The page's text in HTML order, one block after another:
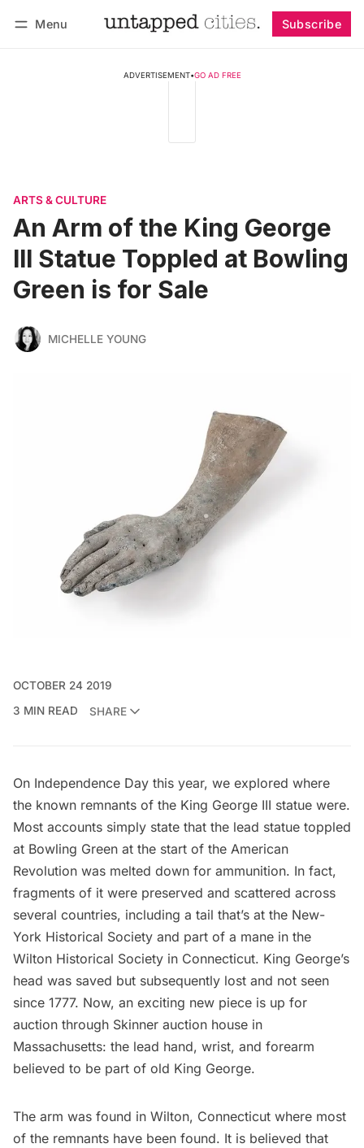
Menu Subscribe
ADVERTISEMENT•GO AD FREE
ARTS & CULTURE
An Arm of the King George
III Statue Toppled at Bowling
Green is for Sale
MICHELLE YOUNG
OCTOBER 24 2019
3 MIN READ
SHARE
On Independence Day this year, we explored where
the known remnants of the King George III statue were.
Most accounts simply state that the lead statue toppled
at Bowling Green at the start of the American
Revolution was melted down for ammunition. In fact,
fragments of it were preserved and scattered across
several countries, including a tail that’s at the New-
York Historical Society and part of a mane in the
Wilton Historical Society in Connecticut. King George’s
head was saved but subsequently lost and not seen
since 1777. Now, an exciting new piece is up for
auction through Skinner auction house in
Massachusetts: the lead hand, wrist, and forearm
believed to be part of old King George.
The arm was found in Wilton, Connecticut where most
of the remnants have been found. It is believed that